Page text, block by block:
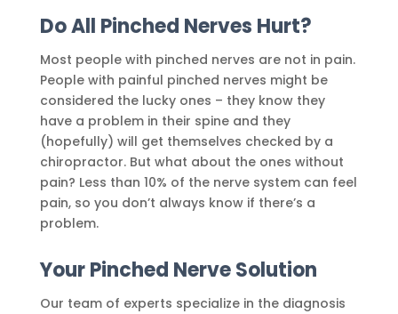
Do All Pinched Nerves Hurt?
Most people with pinched nerves are not in pain.
People with painful pinched nerves might be
considered the lucky ones – they know they
have a problem in their spine and they
(hopefully) will get themselves checked by a
chiropractor. But what about the ones without
pain? Less than 10% of the nerve system can feel
pain, so you don’t always know if there’s a
problem.
Your Pinched Nerve Solution
Our team of experts specialize in the diagnosis